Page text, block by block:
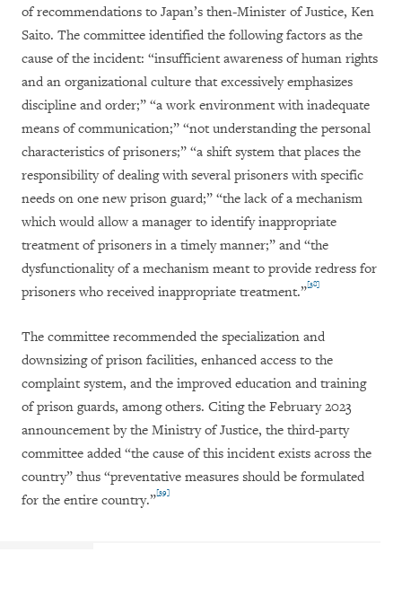
of recommendations to Japan’s then-Minister of Justice, Ken
Saito. The committee identified the following factors as the
cause of the incident: “insufficient awareness of human rights
and an organizational culture that excessively emphasizes
discipline and order;” “a work environment with inadequate
means of communication;” “not understanding the personal
characteristics of prisoners;” “a shift system that places the
responsibility of dealing with several prisoners with specific
needs on one new prison guard;” “the lack of a mechanism
which would allow a manager to identify inappropriate
treatment of prisoners in a timely manner;” and “the
dysfunctionality of a mechanism meant to provide redress for
prisoners who received inappropriate treatment.”[38]
The committee recommended the specialization and
downsizing of prison facilities, enhanced access to the
complaint system, and the improved education and training
of prison guards, among others. Citing the February 2023
announcement by the Ministry of Justice, the third-party
committee added “the cause of this incident exists across the
country” thus “preventative measures should be formulated
for the entire country.”[39]